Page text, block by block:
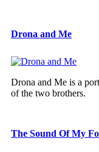
Drona and Me
Drona and Me is a
of the two brothers.
The Sound Of My